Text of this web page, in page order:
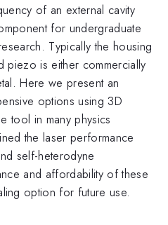
of an external cavity
for undergraduate
Typically the housing
piezo is either commercially
Here we present an
options using 3D
tool in many physics
the laser performance
self-heterodyne
and affordability of these
option for future use.